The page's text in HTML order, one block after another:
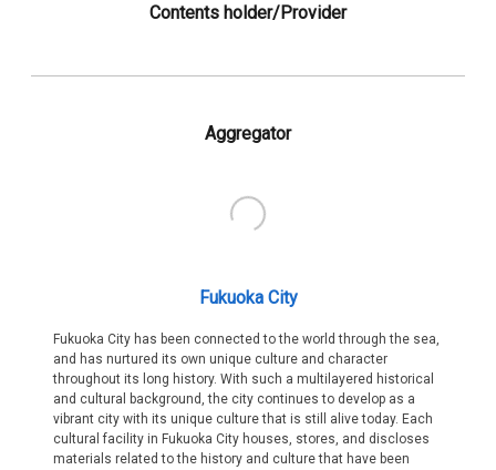
Contents holder/Provider
Aggregator
Fukuoka City
Fukuoka City has been connected to the world through the sea,
and has nurtured its own unique culture and character
throughout its long history. With such a multilayered historical
and cultural background, the city continues to develop as a
vibrant city with its unique culture that is still alive today. Each
cultural facility in Fukuoka City houses, stores, and discloses
materials related to the history and culture that have been